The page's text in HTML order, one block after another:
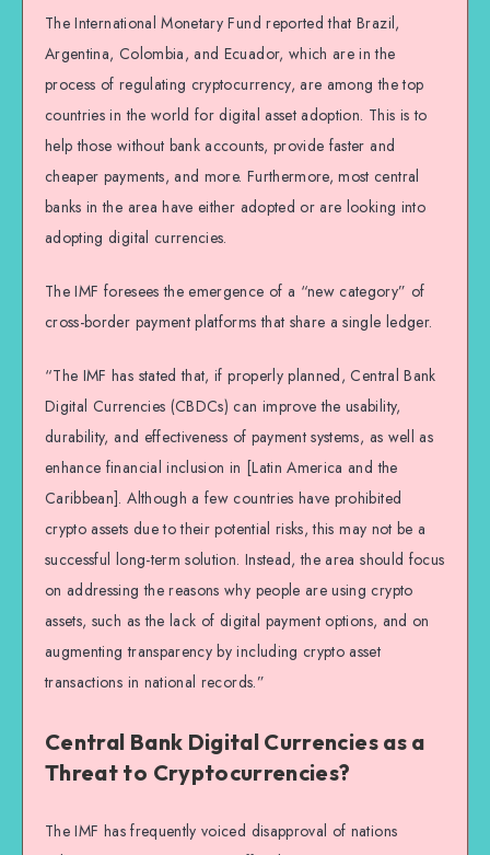
The International Monetary Fund reported that Brazil,
Argentina, Colombia, and Ecuador, which are in the
process of regulating cryptocurrency, are among the top
countries in the world for digital asset adoption. This is to
help those without bank accounts, provide faster and
cheaper payments, and more. Furthermore, most central
banks in the area have either adopted or are looking into
adopting digital currencies.
The IMF foresees the emergence of a “new category” of
cross-border payment platforms that share a single ledger.
“The IMF has stated that, if properly planned, Central Bank
Digital Currencies (CBDCs) can improve the usability,
durability, and effectiveness of payment systems, as well as
enhance financial inclusion in [Latin America and the
Caribbean]. Although a few countries have prohibited
crypto assets due to their potential risks, this may not be a
successful long-term solution. Instead, the area should focus
on addressing the reasons why people are using crypto
assets, such as the lack of digital payment options, and on
augmenting transparency by including crypto asset
transactions in national records.”
Central Bank Digital Currencies as a
Threat to Cryptocurrencies?
The IMF has frequently voiced disapproval of nations